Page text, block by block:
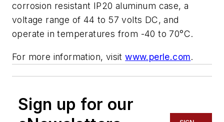
corrosion resistant IP20 aluminum case, a
voltage range of 44 to 57 volts DC, and
operate in temperatures from -40 to 70°C.
For more information, visitwww.perle.com.
Sign up for our